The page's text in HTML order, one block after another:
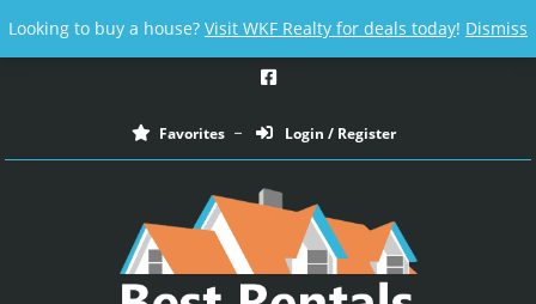
Looking to buy a house? Visit WKF Realty for deals today! Dismiss
Email us at :contact@bestrentalsllc.com
Favorites Login / Register